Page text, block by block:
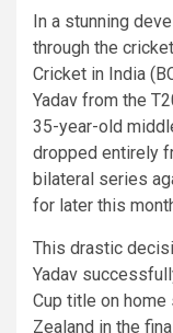
In a stunning
through the
Cricket in India
Yadav from the
35-year-old
dropped entirely
bilateral series
for later this
This drastic
Yadav
Cup title on
Zealand in the